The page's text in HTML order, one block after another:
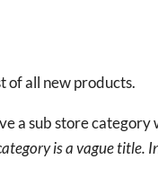
of all new products.
a sub store
is a vague title.